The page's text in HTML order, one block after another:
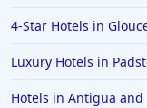
4-Star Hotels in
Luxury Hotels in
Hotels in Antigua and